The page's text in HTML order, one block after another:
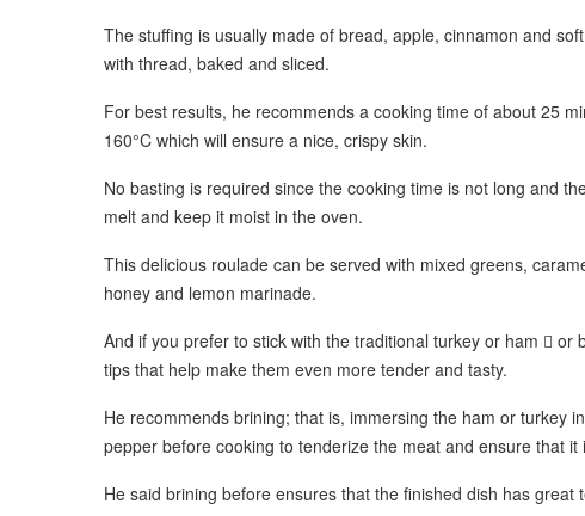
The stuffing is usually made of bread, apple, cinnamon and
with thread, baked and sliced.
For best results, he recommends a cooking time of about 25
160°C which will ensure a nice, crispy skin.
No basting is required since the cooking time is not long and
melt and keep it moist in the oven.
This delicious roulade can be served with mixed greens,
honey and lemon marinade.
And if you prefer to stick with the traditional turkey or ham  or
tips that help make them even more tender and tasty.
He recommends brining; that is, immersing the ham or turkey
pepper before cooking to tenderize the meat and ensure that it
He said brining before ensures that the finished dish has